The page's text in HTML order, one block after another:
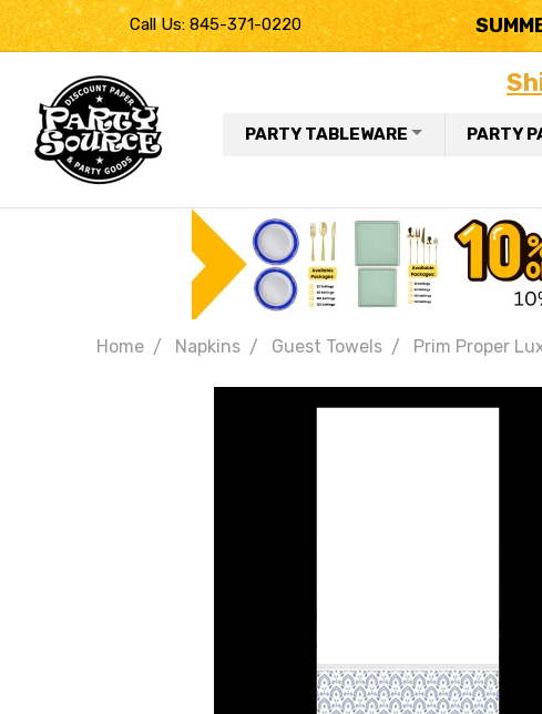
Call Us: 845-371-0220
PARTY TABLEWARE PARTY
Home Napkins Guest Towels Prim Proper